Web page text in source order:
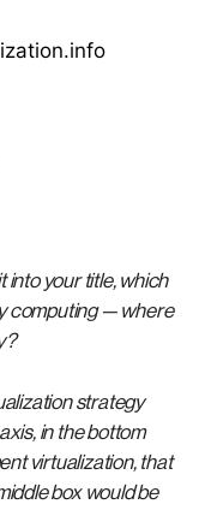
into your title, which
computing — where
strategy
in the bottom
virtualization, that
box would be